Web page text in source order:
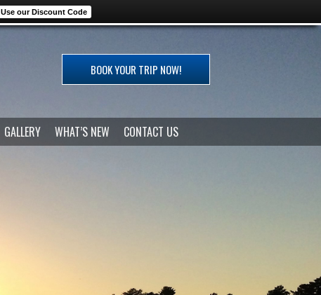
Use our Discount Code
BOOK YOUR TRIP NOW!
GALLERY WHAT’S NEW CONTACT US